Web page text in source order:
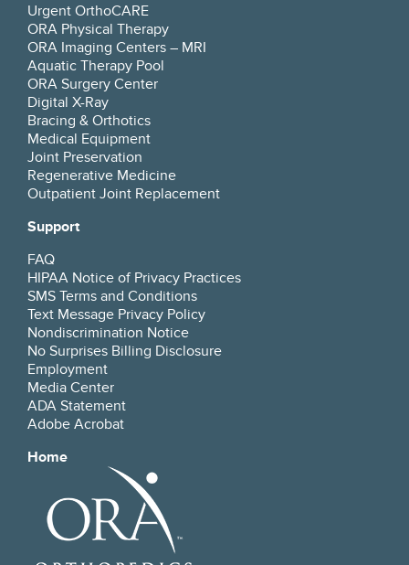
Urgent OrthoCARE
ORA Physical Therapy
ORA Imaging Centers – MRI
Aquatic Therapy Pool
ORA Surgery Center
Digital X-Ray
Bracing & Orthotics
Medical Equipment
Joint Preservation
Regenerative Medicine
Outpatient Joint Replacement
Support
FAQ
HIPAA Notice of Privacy Practices
SMS Terms and Conditions
Text Message Privacy Policy
Nondiscrimination Notice
No Surprises Billing Disclosure
Employment
Media Center
ADA Statement
Adobe Acrobat
Home